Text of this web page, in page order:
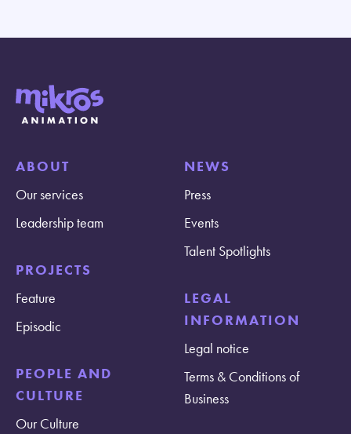
ABOUT
Our services
Leadership team
PROJECTS
Feature
Episodic
PEOPLE AND
CULTURE
Our Culture
NEWS
Press
Events
Talent Spotlights
LEGAL
INFORMATION
Legal notice
Terms & Conditions of
Business